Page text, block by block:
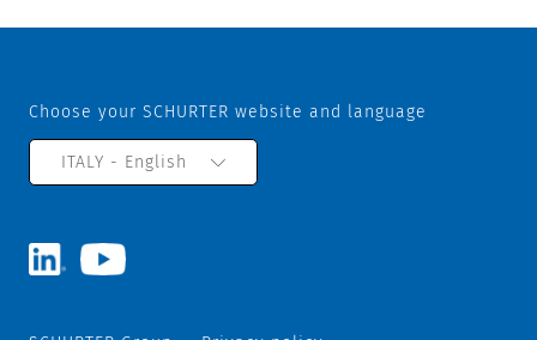
Choose your SCHURTER website and language
ITALY - English